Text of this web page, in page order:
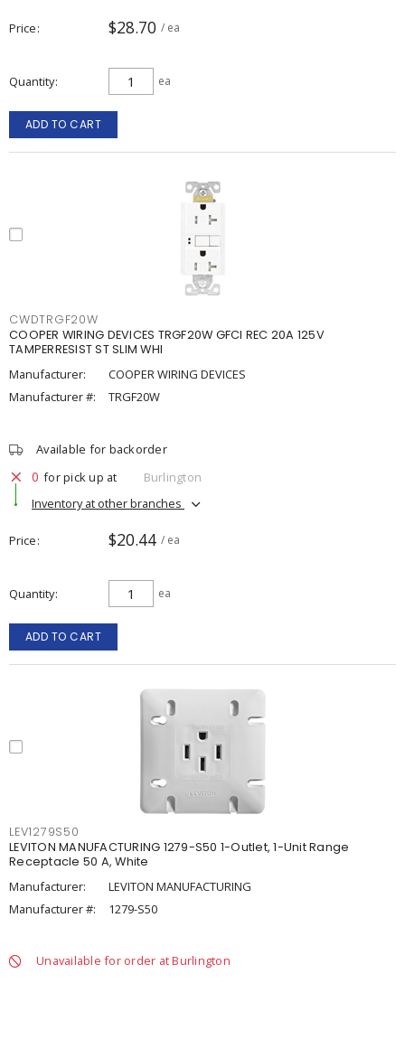
Price $28.70 / ea
Quantity ea
ADD TO CART
CWDTRGF20W
COOPER WIRING DEVICES TRGF20W GFCI REC 20A 125V
TAMPERRESIST ST SLIM WHI
Manufacturer:
COOPER WIRING DEVICES
Manufacturer #:
TRGF20W
Available for backorder
0 for pick up at
Burlington
Inventory at other branches
Price $20.44 / ea
Quantity ea
ADD TO CART
LEV1279S50
LEVITON MANUFACTURING 1279-S50 1-Outlet, 1-Unit Range
Receptacle 50 A, White
Manufacturer:
LEVITON MANUFACTURING
Manufacturer #:
1279-S50
Unavailable for order at Burlington